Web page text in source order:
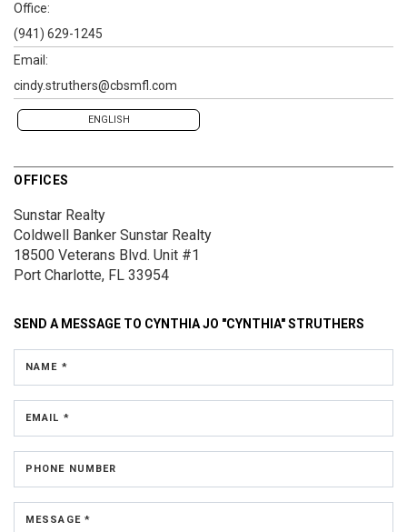
Office:
(941) 629-1245
Email:
cindy.struthers@cbsmfl.com
ENGLISH
OFFICES
Sunstar Realty
Coldwell Banker Sunstar Realty
18500 Veterans Blvd. Unit #1
Port Charlotte, FL 33954
SEND A MESSAGE TO CYNTHIA JO "CYNTHIA" STRUTHERS
NAME *
EMAIL *
PHONE NUMBER
MESSAGE *